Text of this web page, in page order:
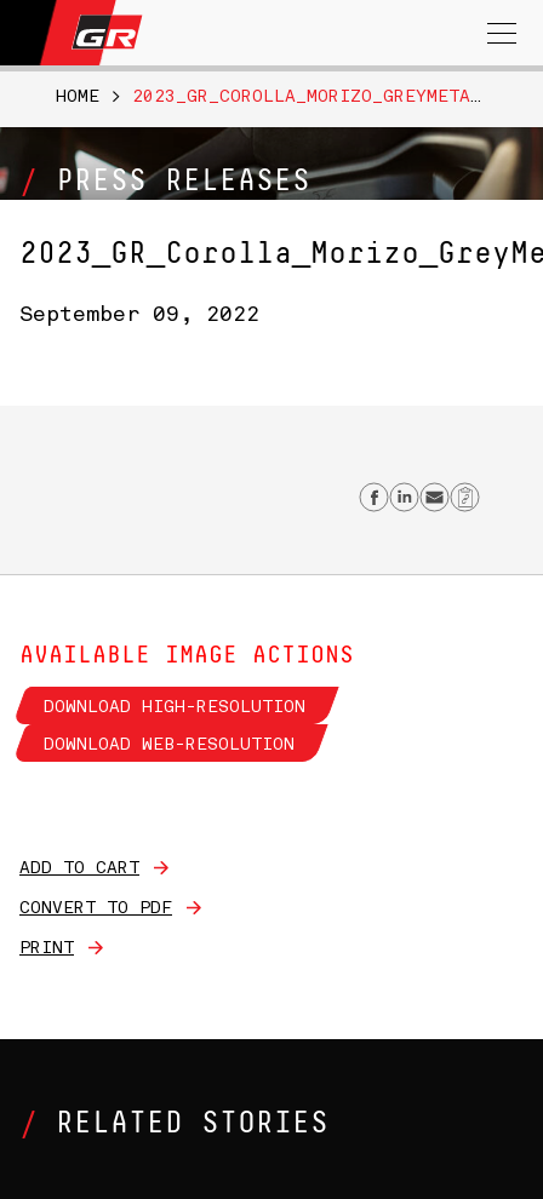
Search
for:
PRESS RELEASES
HOME > 2023_GR_COROLLA_MORIZO_GREYMETALLICMATTE_051
September 09, 2022
Share on
Share on
Send
AVAILABLE IMAGE ACTIONS
DOWNLOAD HIGH-RESOLUTION
DOWNLOAD WEB-RESOLUTION
ADD TO CART
CONVERT TO PDF
PRINT
RELATED STORIES